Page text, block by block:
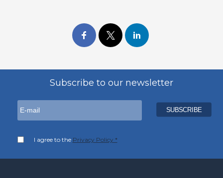
Subscribe to our newsletter
I agree to the Privacy Policy *